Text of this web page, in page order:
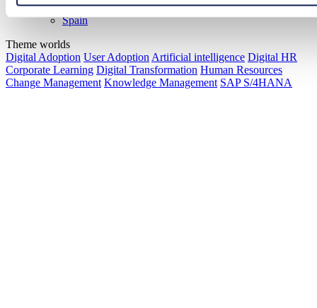
Romania
Spain
Theme worlds
Digital Adoption User Adoption Artificial intelligence Digital HR
Corporate Learning Digital Transformation Human Resources
Change Management Knowledge Management SAP S/4HANA